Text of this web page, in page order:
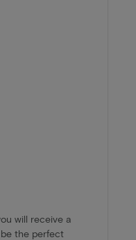
will receive a
the perfect